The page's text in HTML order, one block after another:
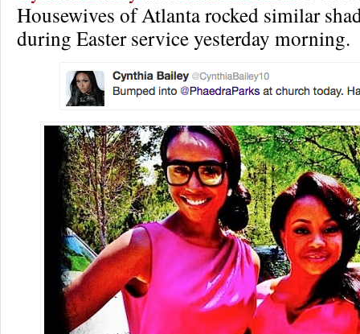
Housewives of Atlanta rocked similar
during Easter service yesterday morning.